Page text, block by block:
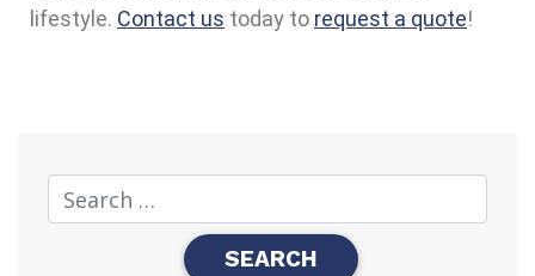
lifestyle. Contact us today to request a quote!